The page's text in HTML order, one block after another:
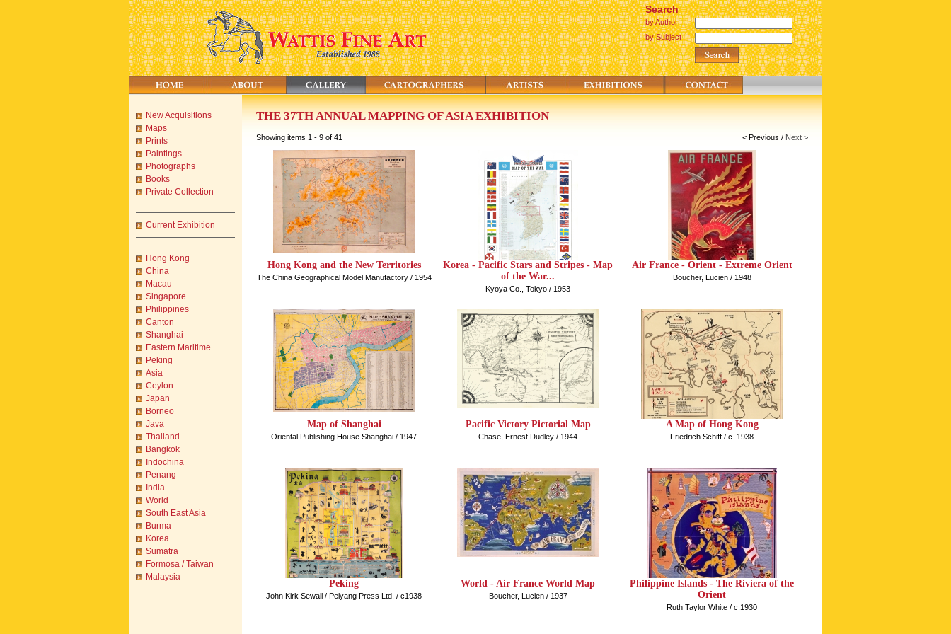
Search
by Author
by Subject
New Acquisitions
Maps
Prints
Paintings
Photographs
Books
Private Collection
Current Exhibition
Hong Kong
China
Macau
Singapore
Philippines
Canton
Shanghai
Eastern Maritime
Peking
Asia
Ceylon
Japan
Borneo
Java
Thailand
Bangkok
Indochina
Penang
India
World
South East Asia
Burma
Korea
Sumatra
Formosa / Taiwan
Malaysia
THE 37TH ANNUAL MAPPING OF ASIA EXHIBITION
Showing items 1 - 9 of 41 < Previous / Next >
Hong Kong and the New Territories
The China Geographical Model Manufactory / 1954
Korea - Pacific Stars and Stripes - Map
of the War...
Kyoya Co., Tokyo / 1953
Air France - Orient - Extreme Orient
Boucher, Lucien / 1948
Map of Shanghai
Oriental Publishing House Shanghai / 1947
Pacific Victory Pictorial Map
Chase, Ernest Dudley / 1944
A Map of Hong Kong
Friedrich Schiff / c. 1938
Peking
John Kirk Sewall / Peiyang Press Ltd. / c1938
World - Air France World Map
Boucher, Lucien / 1937
Philippine Islands - The Riviera of the
Orient
Ruth Taylor White / c.1930